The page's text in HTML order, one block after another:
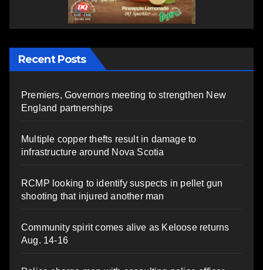
Recent Posts
Premiers, Governors meeting to strengthen New
England partnerships
Multiple copper thefts result in damage to
infrastructure around Nova Scotia
RCMP looking to identify suspects in pellet gun
shooting that injured another man
Community spirit comes alive as Keloose returns
Aug. 14-16